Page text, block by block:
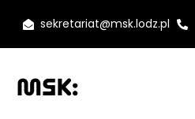
sekretariat@msk.lodz.pl